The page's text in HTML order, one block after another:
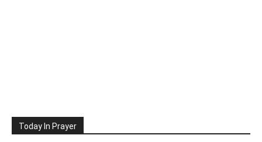
Today In Prayer